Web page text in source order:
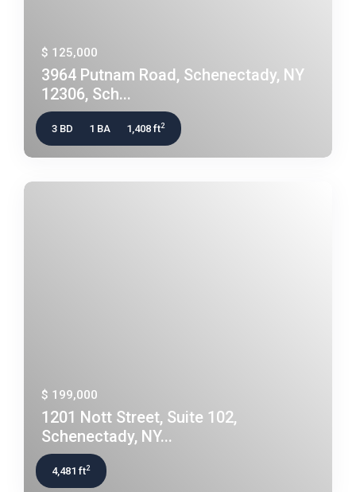
$ 125,000
3964 Putnam Road, Schenectady, NY
12306, Sch...
3 BD 1 BA 1,408 ft2
$ 199,000
1201 Nott Street, Suite 102,
Schenectady, NY...
4,481 ft2